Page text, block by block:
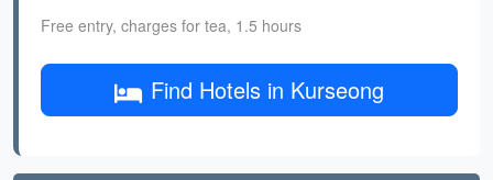
Free entry, charges for tea, 1.5 hours
Find Hotels in Kurseong